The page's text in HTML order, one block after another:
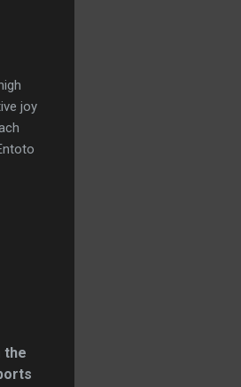
joy
the